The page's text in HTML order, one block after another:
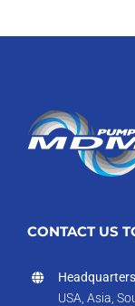
CONTACT US
Headquarters
USA, Asia,